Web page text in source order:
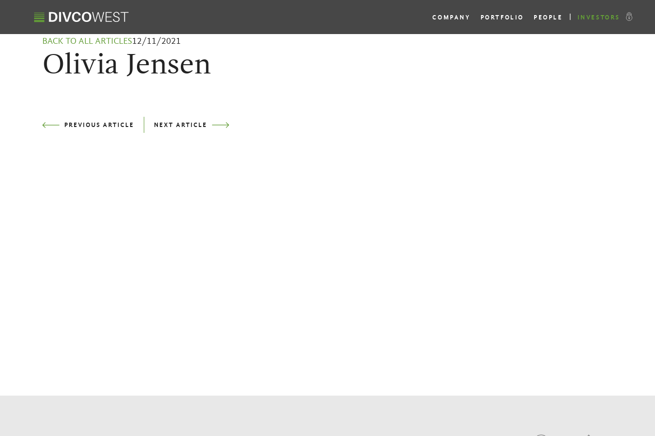
COMPANY PORTFOLIO PEOPLE INVESTORS
BACK TO ALL ARTICLES12/11/2021
Olivia Jensen
PREVIOUS ARTICLE NEXT ARTICLE